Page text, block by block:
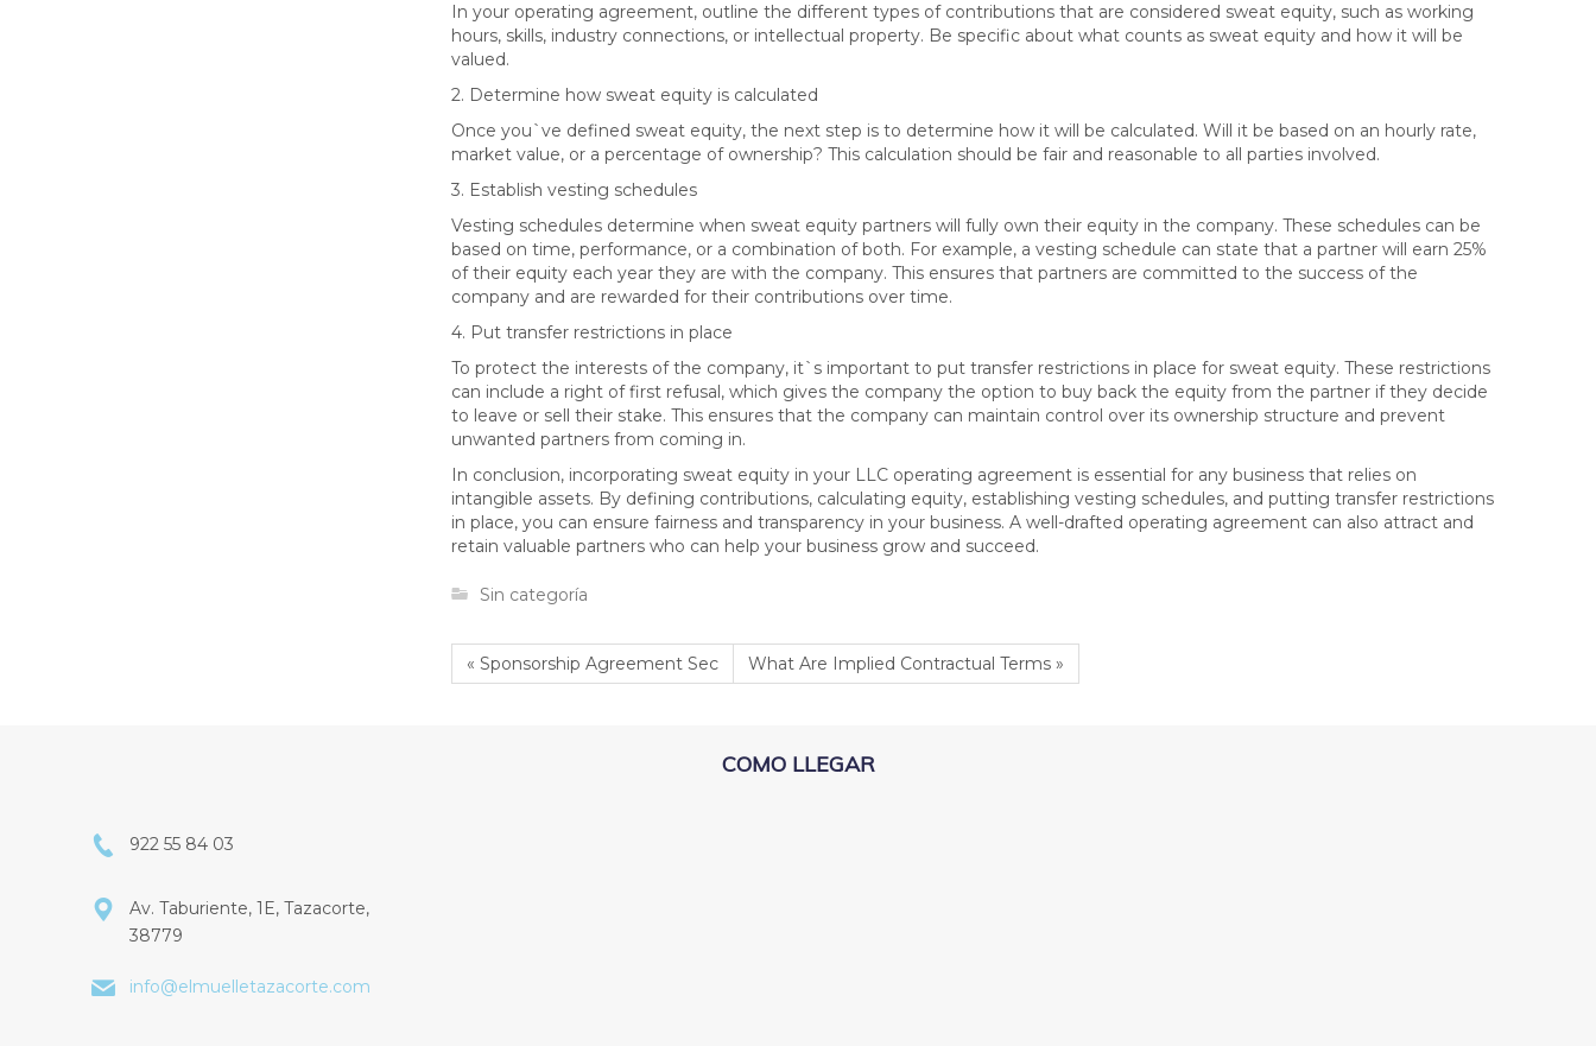
In your operating agreement, outline the different types of contributions that are considered sweat equity, such as working
hours, skills, industry connections, or intellectual property. Be specific about what counts as sweat equity and how it will be
valued.
2. Determine how sweat equity is calculated
Once you`ve defined sweat equity, the next step is to determine how it will be calculated. Will it be based on an hourly rate,
market value, or a percentage of ownership? This calculation should be fair and reasonable to all parties involved.
3. Establish vesting schedules
Vesting schedules determine when sweat equity partners will fully own their equity in the company. These schedules can be
based on time, performance, or a combination of both. For example, a vesting schedule can state that a partner will earn 25%
of their equity each year they are with the company. This ensures that partners are committed to the success of the
company and are rewarded for their contributions over time.
4. Put transfer restrictions in place
To protect the interests of the company, it`s important to put transfer restrictions in place for sweat equity. These restrictions
can include a right of first refusal, which gives the company the option to buy back the equity from the partner if they decide
to leave or sell their stake. This ensures that the company can maintain control over its ownership structure and prevent
unwanted partners from coming in.
In conclusion, incorporating sweat equity in your LLC operating agreement is essential for any business that relies on
intangible assets. By defining contributions, calculating equity, establishing vesting schedules, and putting transfer restrictions
in place, you can ensure fairness and transparency in your business. A well-drafted operating agreement can also attract and
retain valuable partners who can help your business grow and succeed.
Sin categoría
« Sponsorship Agreement Sec What Are Implied Contractual Terms »
COMO LLEGAR
922 55 84 03
Av. Taburiente, 1E, Tazacorte,
38779
info@elmuelletazacorte.com